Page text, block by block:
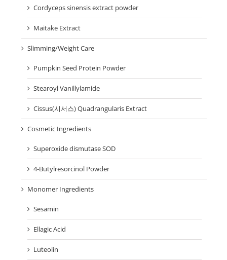
Cordyceps sinensis extract powder
Maitake Extract
Slimming/Weight Care
Pumpkin Seed Protein Powder
Stearoyl Vanillylamide
Cissus(시서스) Quadrangularis Extract
Cosmetic Ingredients
Superoxide dismutase SOD
4-Butylresorcinol Powder
Monomer Ingredients
Sesamin
Ellagic Acid
Luteolin